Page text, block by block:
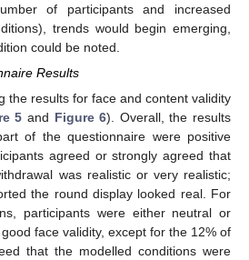
of participants and increased
trends would begin emerging,
could be noted.
Results
the results for face and content validity
5 and Figure 6). Overall, the results
of the questionnaire were positive
agreed or strongly agreed that
was realistic or very realistic;
the round display looked real. For
participants were either neutral or
face validity, except for the 12% of
that the modelled conditions were